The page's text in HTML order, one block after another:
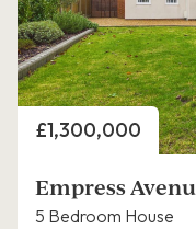
Price
£1,300,000
Empress
5 Bedroom House